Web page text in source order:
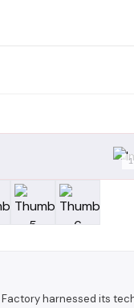
1
harnessed its